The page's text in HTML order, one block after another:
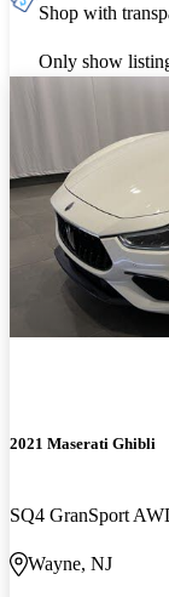
Shop with
Only show
2021 Maserati Ghibli
SQ4 GranSport
Wayne, NJ